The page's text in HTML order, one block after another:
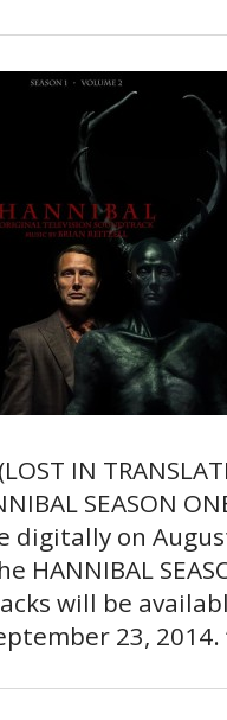
IN
SEASON
digitally on
HANNIBAL
will be
23,